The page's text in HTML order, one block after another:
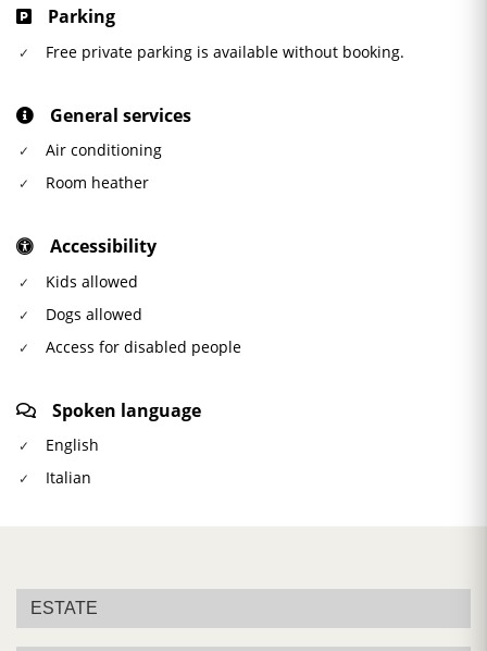
Parking
Free private parking is available without booking.
General services
Air conditioning
Room heather
Accessibility
Kids allowed
Dogs allowed
Access for disabled people
Spoken language
English
Italian
ESTATE